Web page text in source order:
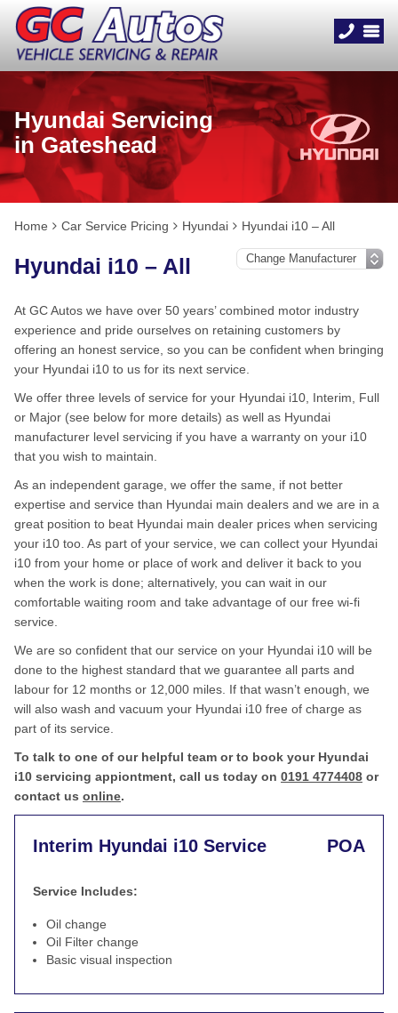
Hyundai Servicing
in Gateshead
Home Car Service Pricing Hyundai Hyundai i10 – All
Hyundai i10 – All
At GC Autos we have over 50 years’ combined motor industry
experience and pride ourselves on retaining customers by
offering an honest service, so you can be confident when bringing
your Hyundai i10 to us for its next service.
We offer three levels of service for your Hyundai i10, Interim, Full
or Major (see below for more details) as well as Hyundai
manufacturer level servicing if you have a warranty on your i10
that you wish to maintain.
As an independent garage, we offer the same, if not better
expertise and service than Hyundai main dealers and we are in a
great position to beat Hyundai main dealer prices when servicing
your i10 too. As part of your service, we can collect your Hyundai
i10 from your home or place of work and deliver it back to you
when the work is done; alternatively, you can wait in our
comfortable waiting room and take advantage of our free wi-fi
service.
We are so confident that our service on your Hyundai i10 will be
done to the highest standard that we guarantee all parts and
labour for 12 months or 12,000 miles. If that wasn’t enough, we
will also wash and vacuum your Hyundai i10 free of charge as
part of its service.
To talk to one of our helpful team or to book your Hyundai
i10 servicing appiontment, call us today on 0191 4774408 or
contact us online.
Interim Hyundai i10 Service POA
Service Includes:
Oil change
Oil Filter change
Basic visual inspection